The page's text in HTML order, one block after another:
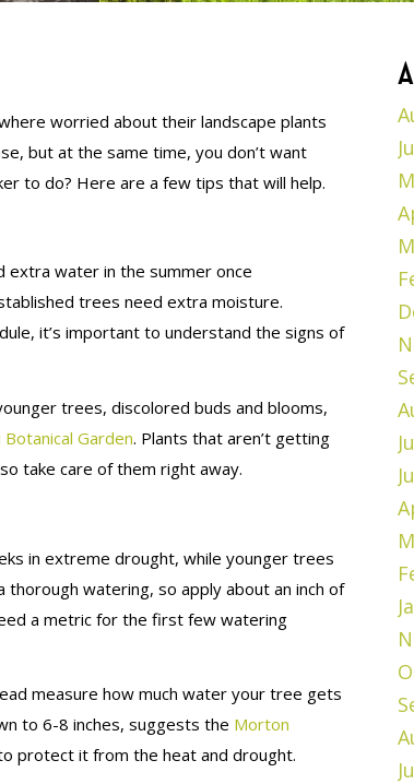
worried about their landscape plants
but at the same time, you don’t want
to do? Here are a few tips that will help.
extra water in the summer once
trees need extra moisture.
it’s important to understand the signs of
trees, discolored buds and blooms,
Botanical Garden. Plants that aren’t getting
take care of them right away.
in extreme drought, while younger trees
watering, so apply about an inch of
a metric for the first few watering
measure how much water your tree gets
to 6-8 inches, suggests the Morton
protect it from the heat and drought.